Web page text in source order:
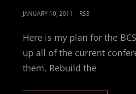
POSTED
JANUARY 10, 2011 RS3
Here is my plan for the
up all of the current
them. Rebuild the